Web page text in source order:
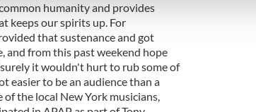
or that they’ve collected from your use of their
humanity and provides
keeps our spirits up. For
that sustenance and got
and from this past weekend hope
it wouldn't hurt to rub some of
easier to be an audience than a
the local New York musicians,